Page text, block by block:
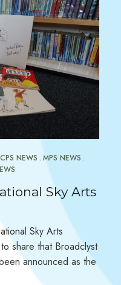
NEWS MPS NEWS
Sky Arts
Sky Arts
share that Broadclyst
announced as the